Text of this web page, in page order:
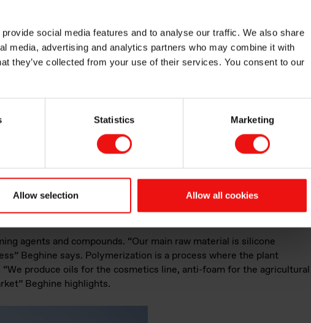
social media features and to analyse our traffic. We also share
media, advertising and analytics partners who may combine it with
they’ve collected from your use of their services. You consent to our
Statistics Marketing
Allow selection Allow all cookies
agents and compounds. “Our main raw material is silicone
Beghine says. Polymerization is a process where the plant
produce oils for the cosmetics line, anti-foam for the agricultural
Beghine highlights.